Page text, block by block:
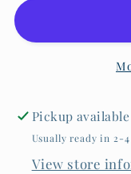
Pickup
Usually ready in 2-4
View store